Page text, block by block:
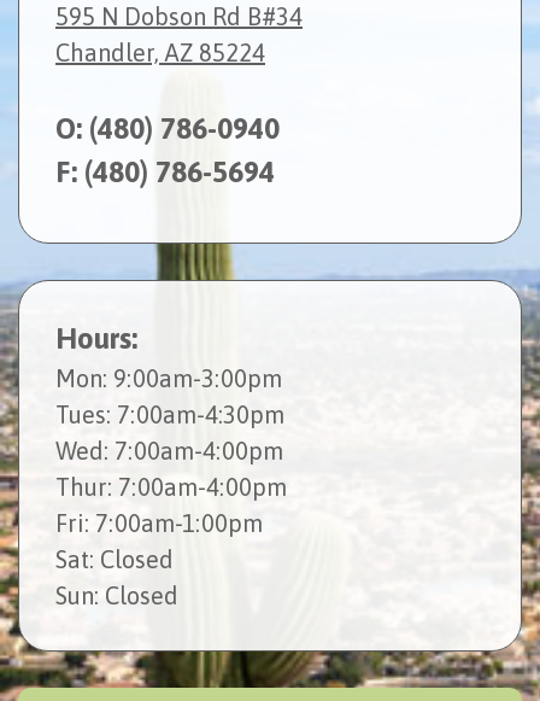
595 N Dobson Rd B#34
Chandler, AZ 85224
O: (480) 786-0940
F: (480) 786-5694
Hours:
Mon: 9:00am-3:00pm
Tues: 7:00am-4:30pm
Wed: 7:00am-4:00pm
Thur: 7:00am-4:00pm
Fri: 7:00am-1:00pm
Sat: Closed
Sun: Closed